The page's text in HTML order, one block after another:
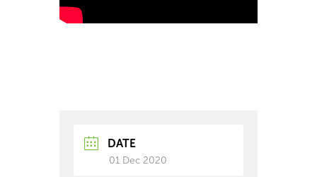
DATE
01 Dec 2020